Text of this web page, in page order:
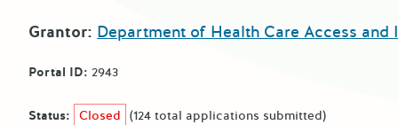
Grantor: Department of Health Care Access and
Portal ID: 2943
Status: Closed (124 total applications submitted)